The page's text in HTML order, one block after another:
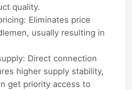
quality.
Eliminates price
usually resulting in
Direct connection
higher supply stability,
get priority access to